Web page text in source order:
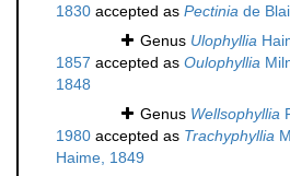
1830 accepted as Pectinia de
Genus Ulophyllia
1857 accepted as Oulophyllia
1848
Genus Wellsophyllia
1980 accepted as Trachyphyllia
Haime, 1849